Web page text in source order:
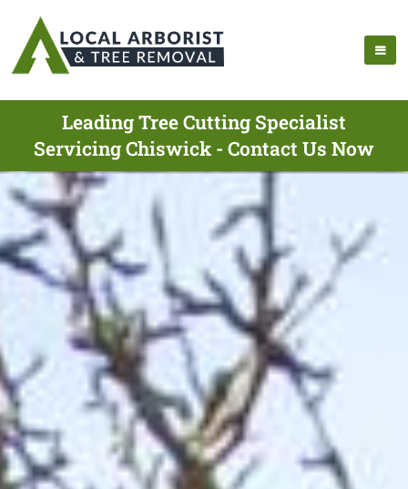
Leading Tree Cutting Specialist
Servicing Chiswick - Contact Us Now